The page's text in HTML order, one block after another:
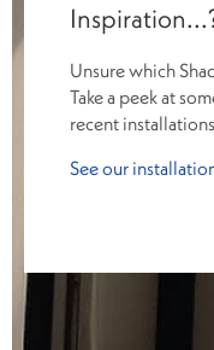
Unsure which
Take a peek at
recent
See our